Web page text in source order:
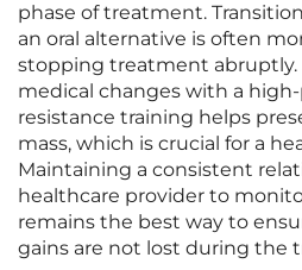
phase of treatment.
an oral alternative is often
stopping treatment
medical changes with a
resistance training helps
mass, which is crucial for a
Maintaining a consistent
healthcare provider to
remains the best way to
gains are not lost during the